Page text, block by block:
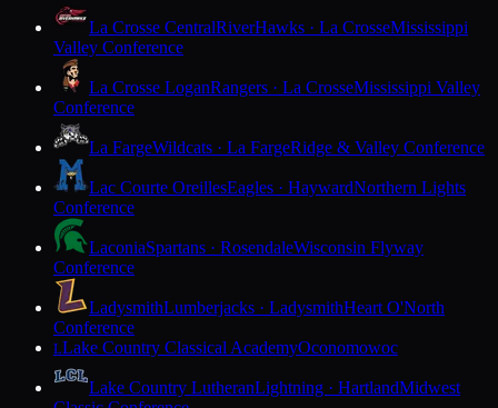
La Crosse CentralRiverHawks · La CrosseMississippi
Valley Conference
La Crosse LoganRangers · La CrosseMississippi Valley
Conference
La FargeWildcats · La FargeRidge & Valley Conference
Lac Courte OreillesEagles · HaywardNorthern Lights
Conference
LaconiaSpartans · RosendaleWisconsin Flyway
Conference
LadysmithLumberjacks · LadysmithHeart O'North
Conference
LLake Country Classical AcademyOconomowoc
Lake Country LutheranLightning · HartlandMidwest